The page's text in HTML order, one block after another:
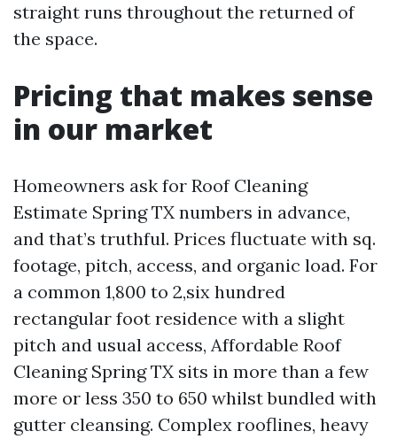
straight runs throughout the returned of
the space.
Pricing that makes sense
in our market
Homeowners ask for Roof Cleaning
Estimate Spring TX numbers in advance,
and that’s truthful. Prices fluctuate with sq.
footage, pitch, access, and organic load. For
a common 1,800 to 2,six hundred
rectangular foot residence with a slight
pitch and usual access, Affordable Roof
Cleaning Spring TX sits in more than a few
more or less 350 to 650 whilst bundled with
gutter cleansing. Complex rooflines, heavy